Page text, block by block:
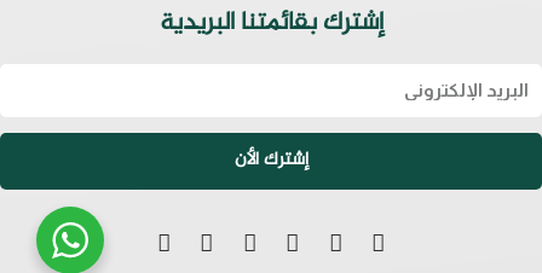
إشترك بقائمتنا البريدية
Email
إشترك الأن
h
a
w
n
i
n